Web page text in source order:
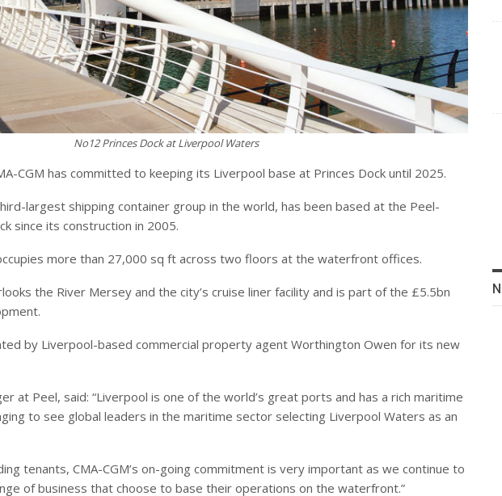
No12 Princes Dock at Liverpool Waters
CGM has committed to keeping its Liverpool base at Princes Dock until 2025.
largest shipping container group in the world, has been based at the Peel-
since its construction in 2005.
more than 27,000 sq ft across two floors at the waterfront offices.
the River Mersey and the city’s cruise liner facility and is part of the £5.5bn
by Liverpool-based commercial property agent Worthington Owen for its new
at Peel, said: “Liverpool is one of the world’s great ports and has a rich maritime
to see global leaders in the maritime sector selecting Liverpool Waters as an
tenants, CMA-CGM’s on-going commitment is very important as we continue to
of business that choose to base their operations on the waterfront.”